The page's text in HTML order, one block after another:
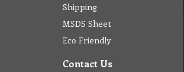
Shipping
MSDS Sheet
Eco Friendly
Contact Us